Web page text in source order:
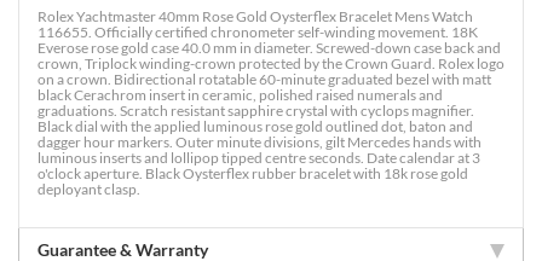
Rolex Yachtmaster 40mm Rose Gold Oysterflex Bracelet Mens Watch
116655. Officially certified chronometer self-winding movement. 18K
Everose rose gold case 40.0 mm in diameter. Screwed-down case back and
crown, Triplock winding-crown protected by the Crown Guard. Rolex logo
on a crown. Bidirectional rotatable 60-minute graduated bezel with matt
black Cerachrom insert in ceramic, polished raised numerals and
graduations. Scratch resistant sapphire crystal with cyclops magnifier.
Black dial with the applied luminous rose gold outlined dot, baton and
dagger hour markers. Outer minute divisions, gilt Mercedes hands with
luminous inserts and lollipop tipped centre seconds. Date calendar at 3
o'clock aperture. Black Oysterflex rubber bracelet with 18k rose gold
deployant clasp.
Guarantee & Warranty